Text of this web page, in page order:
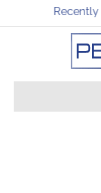
Recently